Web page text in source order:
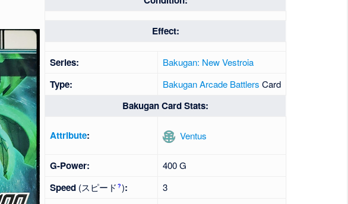
Effect:
Series: Bakugan: New Vestroia
Type: Bakugan Arcade Battlers Card
Bakugan Card Stats:
Attribute: Ventus
G-Power: 400 G
Speed(スピード ? ): 3